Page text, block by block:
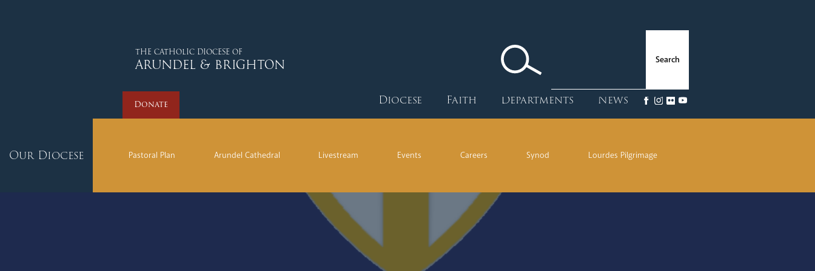
THE CATHOLIC DIOCESE OF
ARUNDEL & BRIGHTON
Diocese Faith Departments News
Donate
Our Diocese Pastoral Plan Arundel Cathedral Livestream Events Careers Synod Lourdes Pilgrimage